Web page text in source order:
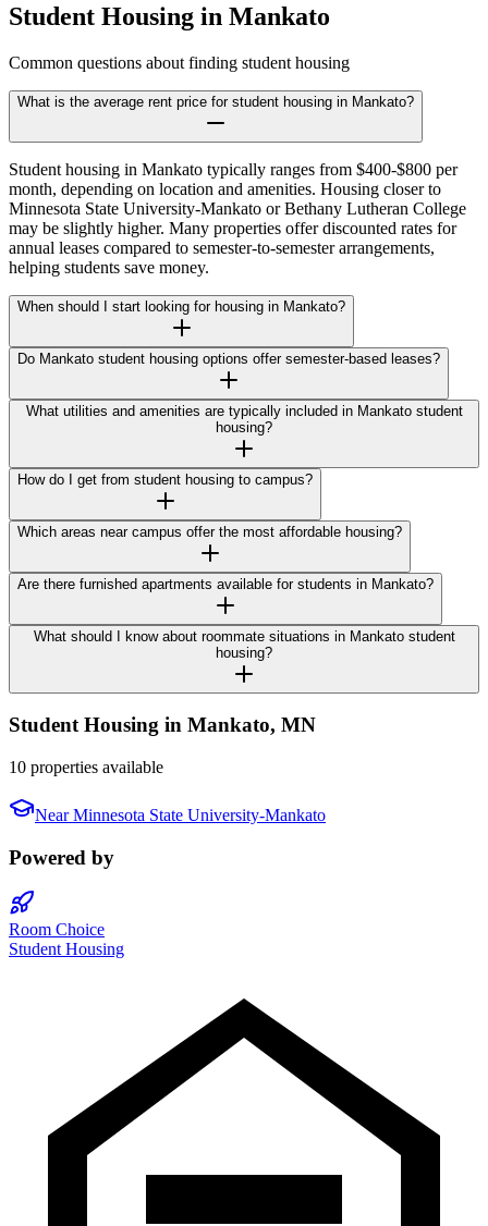
Student Housing in Mankato
Common questions about finding student housing
What is the average rent price for student housing in Mankato?
Student housing in Mankato typically ranges from $400-$800 per
month, depending on location and amenities. Housing closer to
Minnesota State University-Mankato or Bethany Lutheran College
may be slightly higher. Many properties offer discounted rates for
annual leases compared to semester-to-semester arrangements,
helping students save money.
When should I start looking for housing in Mankato?
Do Mankato student housing options offer semester-based leases?
What utilities and amenities are typically included in Mankato student
housing?
How do I get from student housing to campus?
Which areas near campus offer the most affordable housing?
Are there furnished apartments available for students in Mankato?
What should I know about roommate situations in Mankato student
housing?
Student Housing in Mankato, MN
10 properties available
NearMinnesota State University-Mankato
Powered by
Room Choice
Student Housing